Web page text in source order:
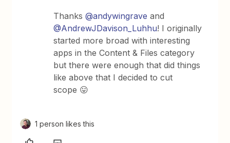
Thanks@andywingrave and
@AndrewJDavison_Luhhu! I originally
started more broad with interesting
apps in the Content & Files category
but there were enough that did things
like above that I decided to cut
scope 😛
1 person likes this